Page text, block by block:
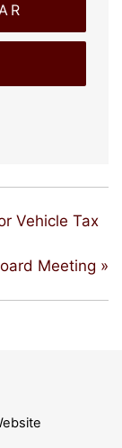
Vehicle Tax
Meeting »